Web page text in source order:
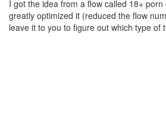
I got the idea from a flow called 18+
greatly optimized it (reduced the flow
leave it to you to figure out which type of